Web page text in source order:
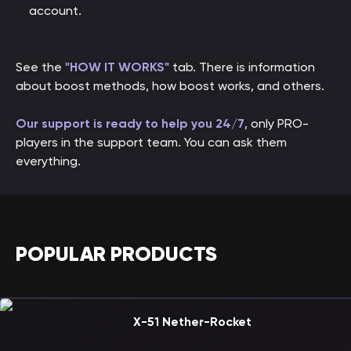
account.
See the "HOW IT WORKS" tab. There is information
about boost methods, how boost works, and others.
Our support is ready to help you 24/7, only PRO-
players in the support team. You can ask them
everything.
POPULAR PRODUCTS
X-51 Nether-Rocket